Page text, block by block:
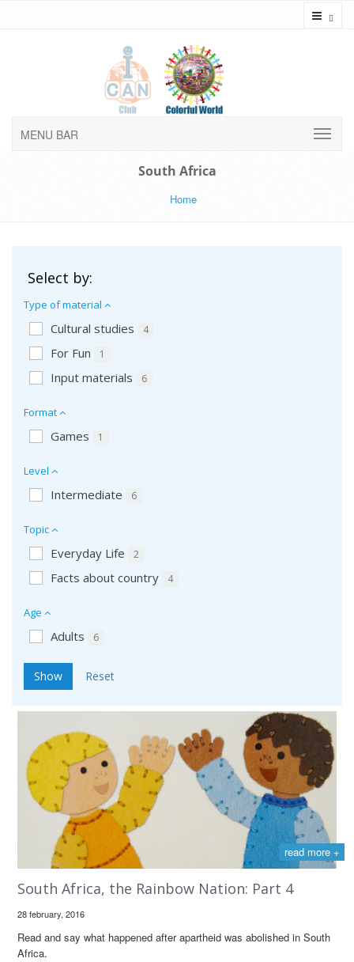
MENU BAR
South Africa
Home
Select by:
Type of material
Cultural studies 4
For Fun 1
Input materials 6
Format
Games 1
Level
Intermediate 6
Topic
Everyday Life 2
Facts about country 4
Age
Adults 6
read more +
South Africa, the Rainbow Nation: Part 4
28 february, 2016
Read and say what happened after apartheid was abolished in South
Africa.